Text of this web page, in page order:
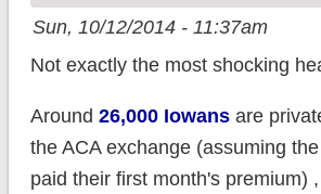
Sun, 10/12/2014 - 11:37am
Not exactly the most shocking
Around 26,000 Iowansare
the ACA exchange (assuming
paid their first month's premium)